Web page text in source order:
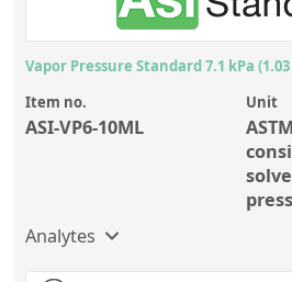
Vapor Pressure Standard 7.1 kPa
Item no.
ASI-VP6-10ML
Unit
Analytes